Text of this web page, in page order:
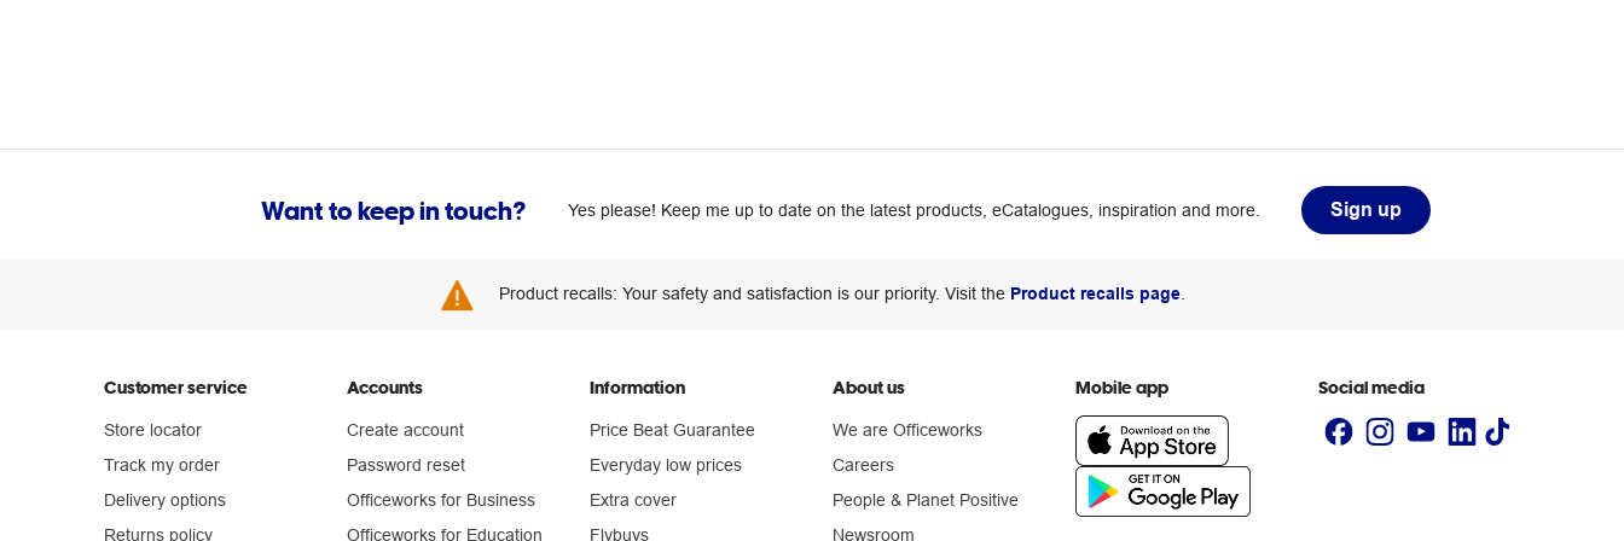
Want to keep in touch? Yes please! Keep me up to date on the latest products, eCatalogues, inspiration and more. Sign up
Product recalls: Your safety and satisfaction is our priority. Visit the Product recalls page.
Customer service
Store locator
Track my order
Delivery options
Returns policy
Accounts
Create account
Password reset
Officeworks for Business
Officeworks for Education
Information
Price Beat Guarantee
Everyday low prices
Extra cover
Flybuys
About us
We are Officeworks
Careers
People & Planet Positive
Newsroom
Mobile app Social media